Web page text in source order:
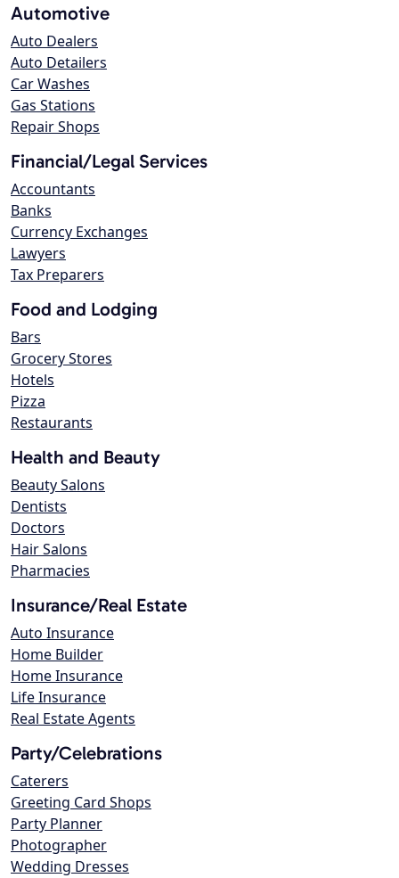
Automotive
Auto Dealers
Auto Detailers
Car Washes
Gas Stations
Repair Shops
Financial/Legal Services
Accountants
Banks
Currency Exchanges
Lawyers
Tax Preparers
Food and Lodging
Bars
Grocery Stores
Hotels
Pizza
Restaurants
Health and Beauty
Beauty Salons
Dentists
Doctors
Hair Salons
Pharmacies
Insurance/Real Estate
Auto Insurance
Home Builder
Home Insurance
Life Insurance
Real Estate Agents
Party/Celebrations
Caterers
Greeting Card Shops
Party Planner
Photographer
Wedding Dresses